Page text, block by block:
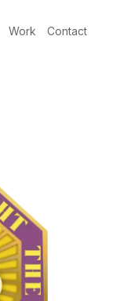
Work Contact